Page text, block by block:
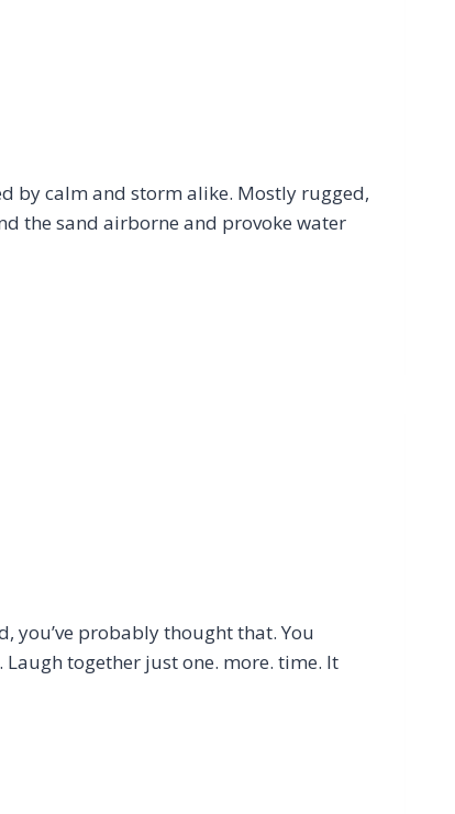
by calm and storm alike. Mostly rugged,
the sand airborne and provoke water
you’ve probably thought that. You
Laugh together just one. more. time. It